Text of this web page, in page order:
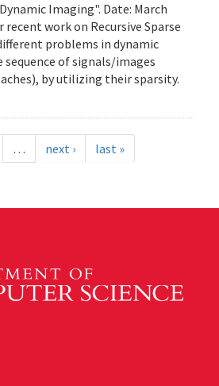
Imaging". Date: March
work on Recursive Sparse
problems in dynamic
sequence of signals/images
by utilizing their sparsity.
… next › last »